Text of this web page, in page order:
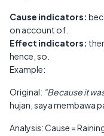
Cause indicators:
on account of.
Effect indicators:
hence, so.
Example:
Original: "Because it
hujan, saya membawa
Analysis: Cause =